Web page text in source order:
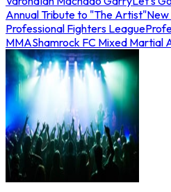
Annual Tribute to "The Artist"
Professional Fighters League
MMAShamrock FC Mixed Martial